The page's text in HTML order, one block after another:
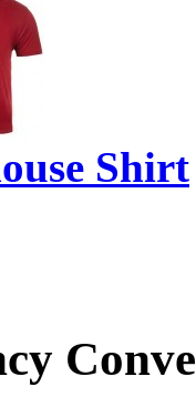
Shirt